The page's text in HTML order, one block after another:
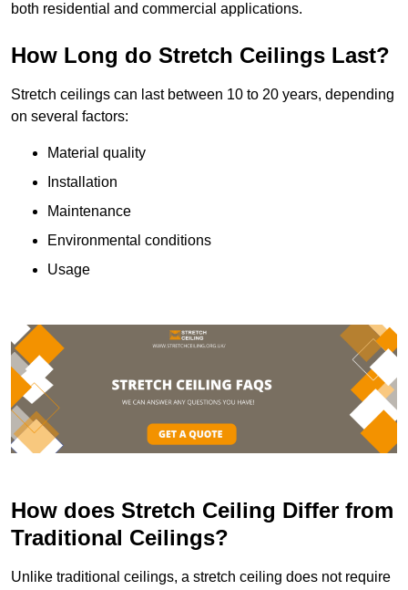
both residential and commercial applications.
How Long do Stretch Ceilings Last?
Stretch ceilings can last between 10 to 20 years, depending
on several factors:
Material quality
Installation
Maintenance
Environmental conditions
Usage
How does Stretch Ceiling Differ from
Traditional Ceilings?
Unlike traditional ceilings, a stretch ceiling does not require